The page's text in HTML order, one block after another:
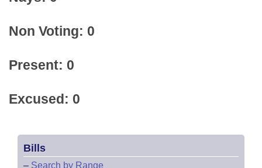
Non Voting: 0
Present: 0
Excused: 0
Bills
– Search by Range